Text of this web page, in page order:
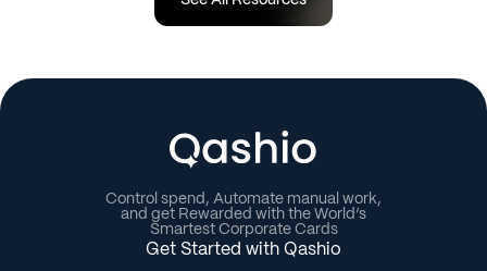
Control spend, Automate manual work,
and get Rewarded with the World’s
Smartest Corporate Cards
Get Started with Qashio